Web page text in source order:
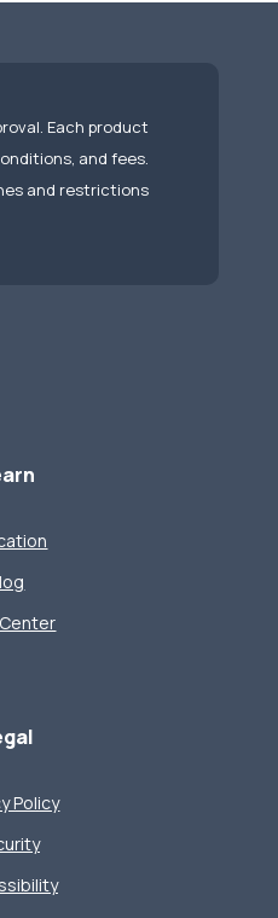
Each product
and fees.
and restrictions
Policy